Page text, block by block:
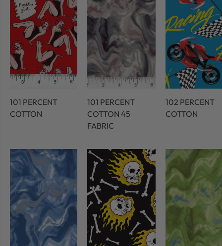
101 PERCENT
COTTON
101 PERCENT
COTTON 45
FABRIC
102 PERCENT
COTTON